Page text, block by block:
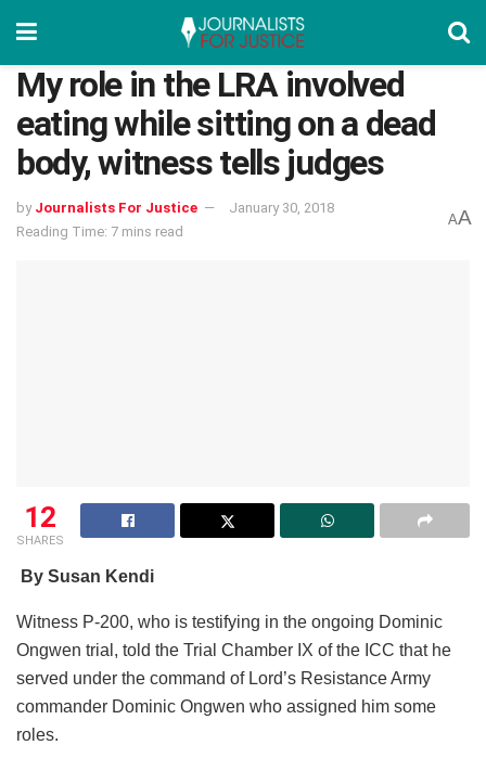
My role in the LRA involved
eating while sitting on a dead
body, witness tells judges
by Journalists For Justice
January 30, 2018
Reading Time: 7 mins read
AA
12
SHARES
By Susan Kendi
Witness P-200, who is testifying in the ongoing Dominic
Ongwen trial, told the Trial Chamber IX of the ICC that he
served under the command of Lord’s Resistance Army
commander Dominic Ongwen who assigned him some
roles.